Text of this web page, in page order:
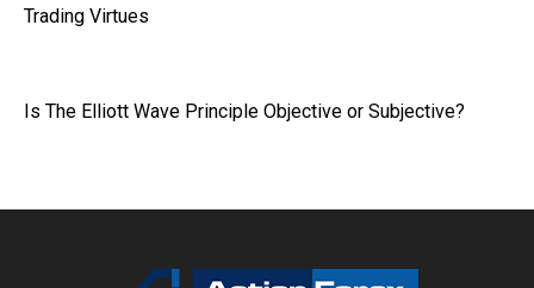
Trading Virtues
Is The Elliott Wave Principle Objective or Subjective?